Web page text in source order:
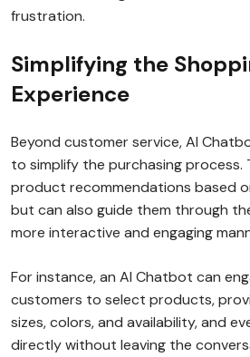
frustration.
Simplifying the
Experience
Beyond customer service, AI
to simplify the purchasing
product recommendations based
but can also guide them through
more interactive and engaging
For instance, an AI Chatbot can
customers to select products,
sizes, colors, and availability, and
directly without leaving the